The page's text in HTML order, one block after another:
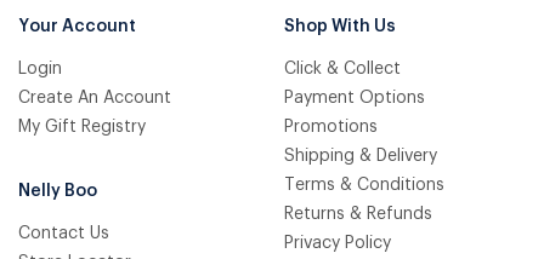
Your Account
Login
Create An Account
My Gift Registry
Nelly Boo
Contact Us
Shop With Us
Click & Collect
Payment Options
Promotions
Shipping & Delivery
Terms & Conditions
Returns & Refunds
Privacy Policy